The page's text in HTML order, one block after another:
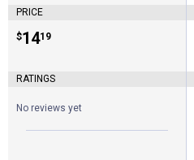
PRICE
Price:
$14
. 19
RATINGS
No reviews yet